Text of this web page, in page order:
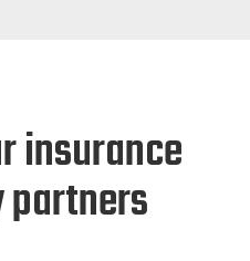
insurance